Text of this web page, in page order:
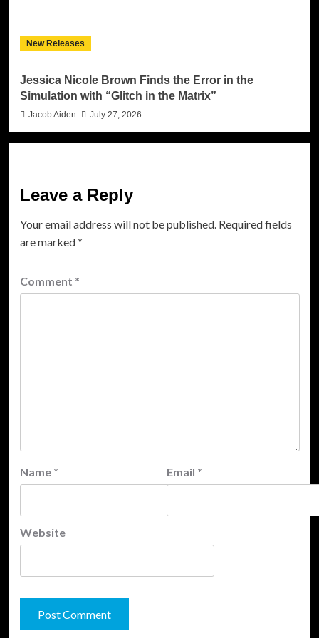
New Releases
Jessica Nicole Brown Finds the Error in the
Simulation with “Glitch in the Matrix”
Jacob Aiden July 27, 2026
Leave a Reply
Your email address will not be published. Required fields
are marked*
Comment *
Name * Email *
Website